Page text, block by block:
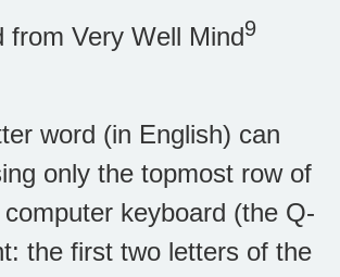
from Very Well Mind9
word (in English) can
only the topmost row of
keyboard (the Q-
the first two letters of the